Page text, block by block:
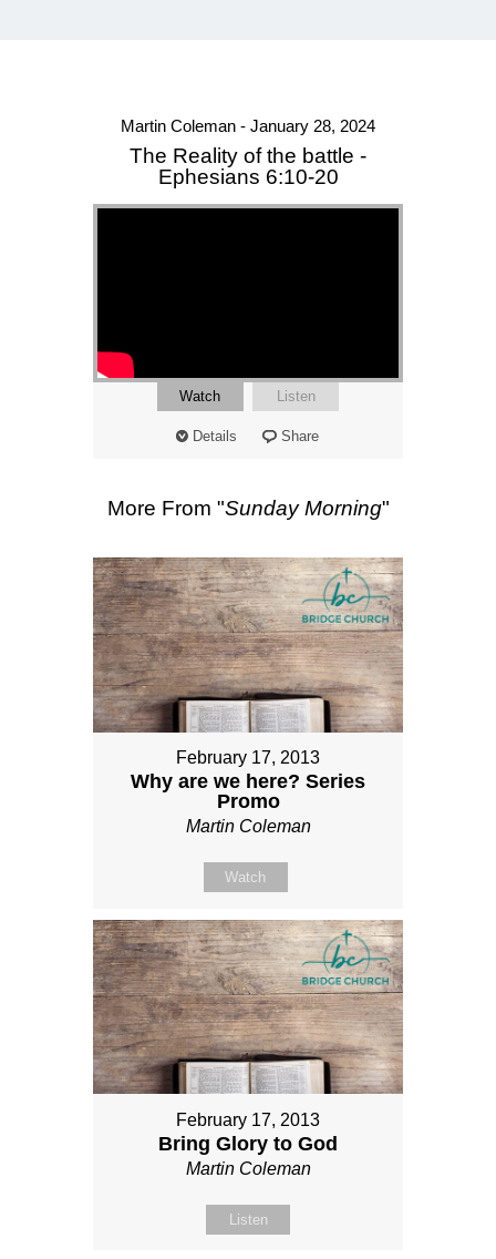
Martin Coleman - January 28, 2024
The Reality of the battle -
Ephesians 6:10-20
Watch Listen
Details Share
More From "Sunday Morning"
February 17, 2013
Why are we here? Series
Promo
Martin Coleman
Watch
February 17, 2013
Bring Glory to God
Martin Coleman
Listen